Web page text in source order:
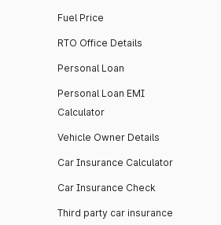
Fuel Price
RTO Office Details
Personal Loan
Personal Loan EMI
Calculator
Vehicle Owner Details
Car Insurance Calculator
Car Insurance Check
Third party car insurance